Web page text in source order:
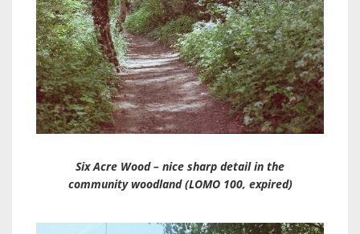
Six Acre Wood – nice sharp detail in the
community woodland (LOMO 100, expired)